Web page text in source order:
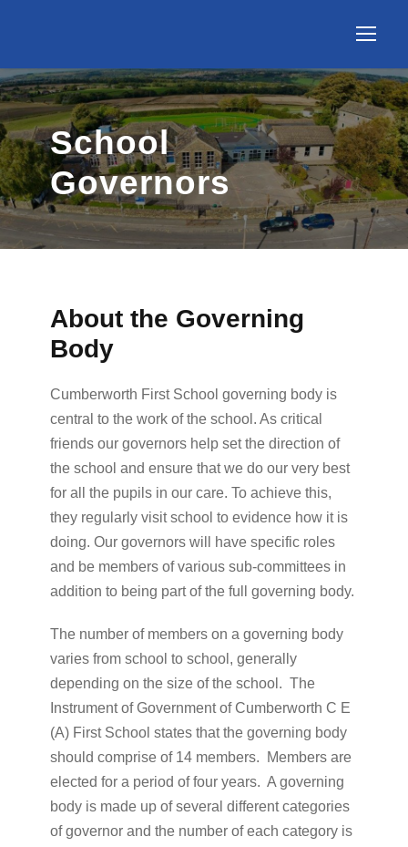
School
Governors
About the Governing
Body
Cumberworth First School governing body is
central to the work of the school. As critical
friends our governors help set the direction of
the school and ensure that we do our very best
for all the pupils in our care. To achieve this,
they regularly visit school to evidence how it is
doing. Our governors will have specific roles
and be members of various sub-committees in
addition to being part of the full governing body.
The number of members on a governing body
varies from school to school, generally
depending on the size of the school. The
Instrument of Government of Cumberworth C E
(A) First School states that the governing body
should comprise of 14 members. Members are
elected for a period of four years. A governing
body is made up of several different categories
of governor and the number of each category is